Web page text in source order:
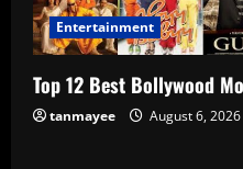
Entertainment
Top 12 Best Bollywood
tanmayee August 6, 2026